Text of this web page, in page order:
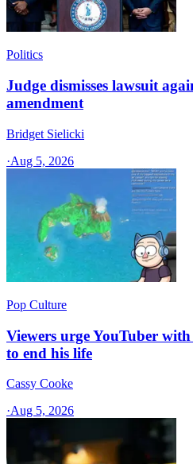
Politics
Judge dismisses lawsuit
amendment
Bridget Sielicki
·Aug 5, 2026
Pop Culture
Viewers urge YouTuber
to end his life
Cassy Cooke
·Aug 5, 2026